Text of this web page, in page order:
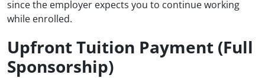
since the employer expects you to continue working
while enrolled.
Upfront Tuition Payment (Full
Sponsorship)